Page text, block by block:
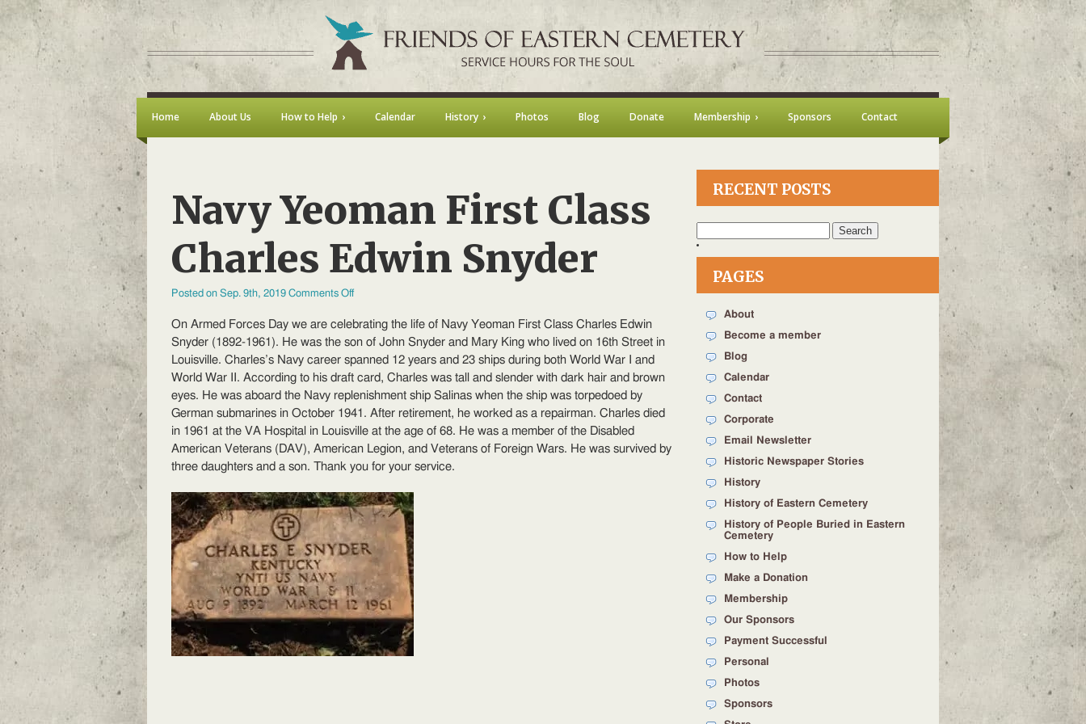
Home About Us How to Help Calendar History Photos Blog Donate Membership Sponsors Contact
Navy Yeoman First Class
Charles Edwin Snyder
Posted on Sep. 9th, 2019 Comments Offon
Yeoman
First
Class
Charles
Edwin
Snyder
On Armed Forces Day we are celebrating the life of Navy Yeoman First Class Charles Edwin
Snyder (1892-1961). He was the son of John Snyder and Mary King who lived on 16th Street in
Louisville. Charles’s Navy career spanned 12 years and 23 ships during both World War I and
World War II. According to his draft card, Charles was tall and slender with dark hair and brown
eyes. He was aboard the Navy replenishment ship Salinas when the ship was torpedoed by
German submarines in October 1941. After retirement, he worked as a repairman. Charles died
in 1961 at the VA Hospital in Louisville at the age of 68. He was a member of the Disabled
American Veterans (DAV), American Legion, and Veterans of Foreign Wars. He was survived by
three daughters and a son. Thank you for your service.
RECENT POSTS
Search
for:
PAGES
About
Become a member
Blog
Calendar
Contact
Corporate
Email Newsletter
Historic Newspaper Stories
History
History of Eastern Cemetery
History of People Buried in Eastern
Cemetery
How to Help
Make a Donation
Membership
Our Sponsors
Payment Successful
Personal
Photos
Sponsors